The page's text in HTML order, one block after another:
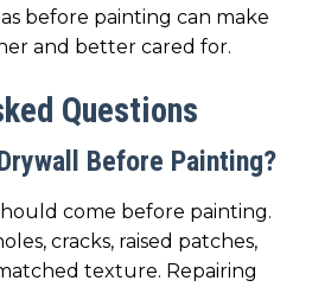
before painting can make
and better cared for.
Questions
Before Painting?
come before painting.
cracks, raised patches,
texture. Repairing